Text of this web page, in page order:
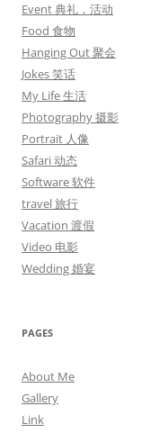
Event 典礼，活动
Food 食物
Hanging Out 聚会
Jokes 笑话
My Life 生活
Photography 摄影
Portrait 人像
Safari 动态
Software 软件
travel 旅行
Vacation 渡假
Video 电影
Wedding 婚宴
PAGES
About Me
Gallery
Link